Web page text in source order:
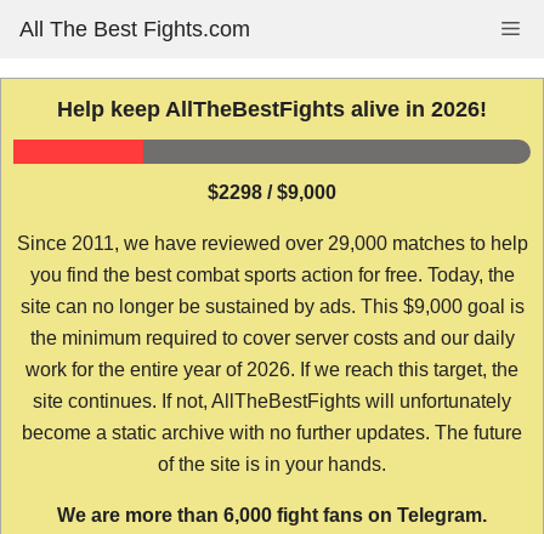
content
All The Best Fights.com
Help keep AllTheBestFights alive in 2026!
$2298 / $9,000
Since 2011, we have reviewed over 29,000 matches to help
you find the best combat sports action for free. Today, the
site can no longer be sustained by ads. This $9,000 goal is
the minimum required to cover server costs and our daily
work for the entire year of 2026. If we reach this target, the
site continues. If not, AllTheBestFights will unfortunately
become a static archive with no further updates. The future
of the site is in your hands.
We are more than 6,000 fight fans on Telegram.